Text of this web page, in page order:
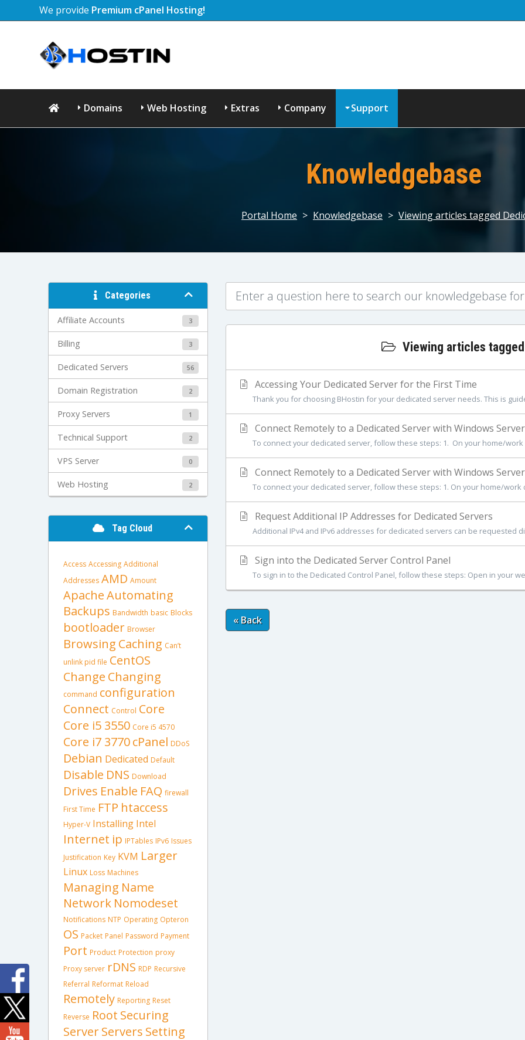
We provide Premium cPanel Hosting!
Domains Web Hosting Extras Company Support
Knowledgebase
Portal Home > Knowledgebase > Viewing articles tagged
Categories
Affiliate Accounts 3
Billing 3
Dedicated Servers 56
Domain Registration 2
Proxy Servers 1
Technical Support 2
VPS Server 0
Web Hosting 2
Tag Cloud
Access Accessing Additional
Addresses AMD Amount
ApacheAutomating
Backups Bandwidth basic Blocks
bootloader Browser
Browsing Caching Can’t
unlink pid file CentOS
Change Changing
command configuration
Connect Control Core
Core i5 3550 Core i5 4570
Core i7 3770cPanel DDoS
Debian Dedicated Default
Disable DNS Download
Drives Enable FAQ firewall
First Time FTP htaccess
Hyper-V Installing Intel
Internet ip IPTables IPv6 Issues
Justification Key KVM Larger
Linux Loss Machines
Managing Name
Network Nomodeset
Notifications NTP Operating Opteron
OS Packet Panel Password Payment
Port Product Protection proxy
Proxy server rDNS RDP Recursive
Referral Reformat Reload
Remotely Reporting Reset
Reverse Root Securing
ServerServers Setting
Viewing articles
Accessing Your Dedicated Server for the First Time
Thank you for choosing BHostin for your dedicated server needs. This is
Connect Remotely to a Dedicated Server with Windows Server
To connect your dedicated server, follow these steps: 1. On your home/work
Connect Remotely to a Dedicated Server with Windows Server
To connect your dedicated server, follow these steps: 1. On your home/work
Request Additional IP Addresses for Dedicated Servers
Additional IPv4 and IPv6 addresses for dedicated servers can be requested
Sign into the Dedicated Server Control Panel
To sign in to the Dedicated Control Panel, follow these steps: Open in your
« Back